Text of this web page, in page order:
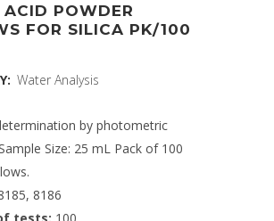
ACID POWDER
FOR SILICA PK/100
by photometric
Size: 25 mL Pack of 100
8186
Water Analysis